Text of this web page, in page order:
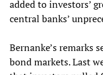
added to investors’
central banks’
Bernanke’s remarks
bond markets. Last